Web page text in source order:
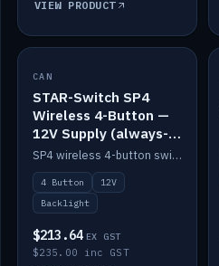
VIEW PRODUCT
IN STOCK
CAN
STAR-Switch SP4
Wireless 4-Button —
12V Supply (always-
on backlight)
SP4 wireless 4-button switch powered from 12V for always-on backlight.
4 Button
12V
Backlight
$213.64 EX GST
$235.00 inc GST